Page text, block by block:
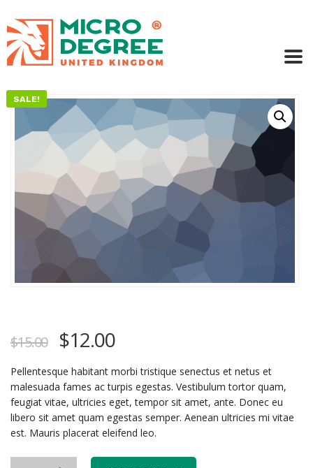
SALE!
$15.00 $12.00
Pellentesque habitant morbi tristique senectus et netus et
malesuada fames ac turpis egestas. Vestibulum tortor quam,
feugiat vitae, ultricies eget, tempor sit amet, ante. Donec eu
libero sit amet quam egestas semper. Aenean ultricies mi vitae
est. Mauris placerat eleifend leo.